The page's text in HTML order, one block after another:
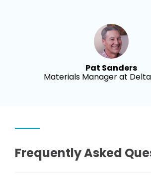
Pat Sanders
Materials Manager at
Frequently Asked